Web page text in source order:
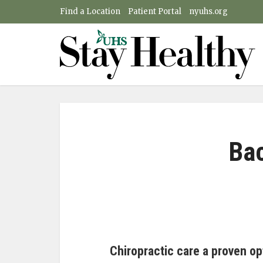
Find a Location Patient Portal nyuhs.org
Chiropractic care a proven